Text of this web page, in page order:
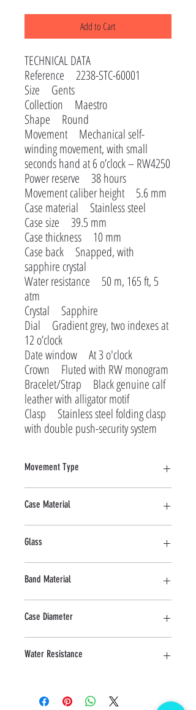
Add to Cart
TECHNICAL DATA
Reference 2238-STC-60001
Size Gents
Collection Maestro
Shape Round
Movement Mechanical self-
winding movement, with small
seconds hand at 6 o’clock – RW4250
Power reserve 38 hours
Movement caliber height 5.6 mm
Case material Stainless steel
Case size 39.5 mm
Case thickness 10 mm
Case back Snapped, with
sapphire crystal
Water resistance 50 m, 165 ft, 5
atm
Crystal Sapphire
Dial Gradient grey, two indexes at
12 o’clock
Date window At 3 o'clock
Crown Fluted with RW monogram
Bracelet/Strap Black genuine calf
leather with alligator motif
Clasp Stainless steel folding clasp
with double push-security system
Movement Type
Case Material
Glass
Band Material
Case Diameter
Water Resistance